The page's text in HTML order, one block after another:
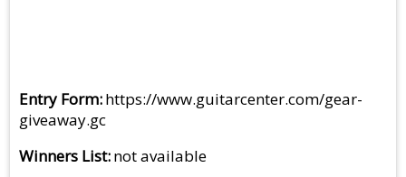
Entry Form https://www.guitarcenter.com/gear-
giveaway.gc
Winners List not available